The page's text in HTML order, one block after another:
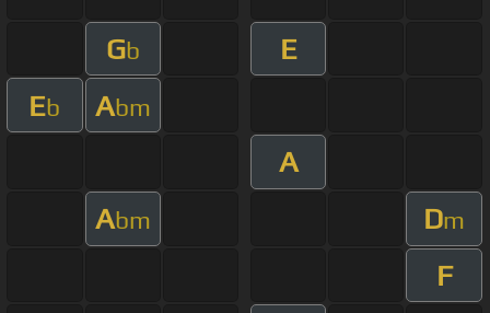
Gb
E
Eb Abm
A
Abm Dm
F